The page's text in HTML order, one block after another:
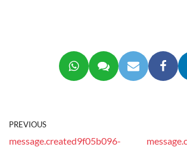
PREVIOUS
message.created9f05b096-